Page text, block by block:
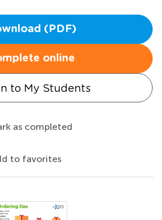
(PDF)
online
to My Students
as completed
to favorites